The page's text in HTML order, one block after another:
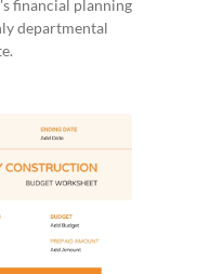
financial planning
departmental